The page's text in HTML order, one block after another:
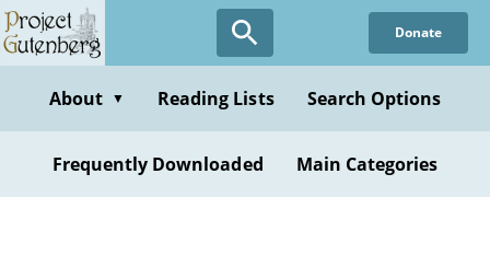
Skip
to
content
Donate
About ▼ Reading Lists Search Options
Frequently Downloaded Main Categories